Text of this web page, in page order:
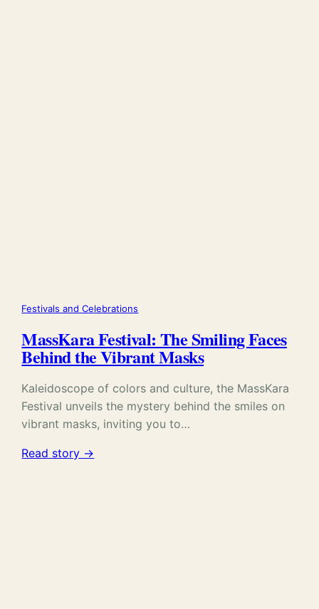
Festivals and Celebrations
MassKara Festival: The Smiling Faces
Behind the Vibrant Masks
Kaleidoscope of colors and culture, the MassKara
Festival unveils the mystery behind the smiles on
vibrant masks, inviting you to…
Read story →